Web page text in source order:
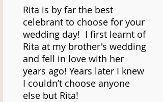
Rita is by far the best
celebrant to choose for your
wedding day! I first learnt of
Rita at my brother's wedding
and fell in love with her
years ago! Years later I knew
I couldn’t choose anyone
else but Rita!